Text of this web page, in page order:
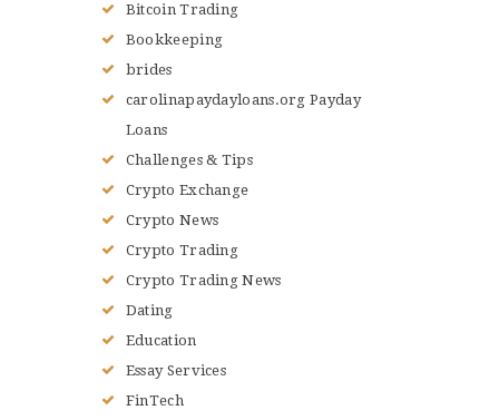
Bitcoin Trading
Bookkeeping
brides
carolinapaydayloans.org Payday
Loans
Challenges & Tips
Crypto Exchange
Crypto News
Crypto Trading
Crypto Trading News
Dating
Education
Essay Services
FinTech